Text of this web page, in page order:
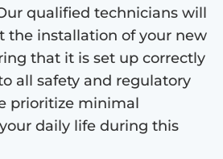
qualified technicians will
the installation of your new
that it is set up correctly
all safety and regulatory
prioritize minimal
daily life during this